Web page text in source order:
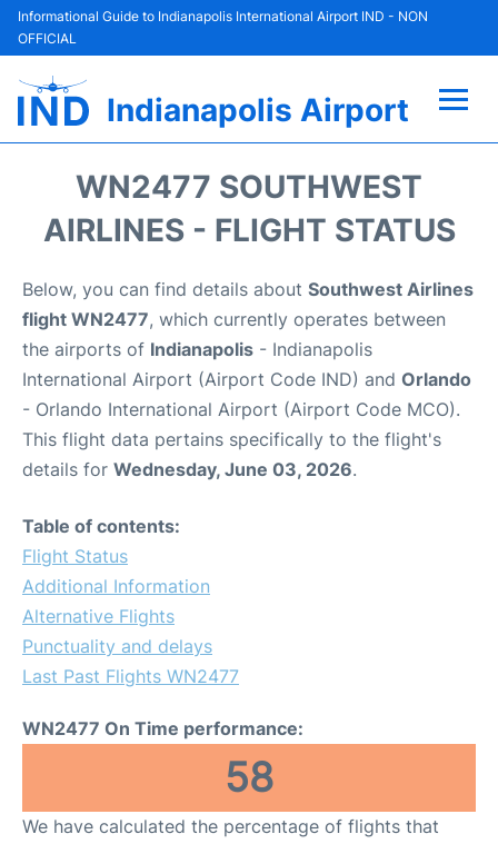
Informational Guide to Indianapolis International Airport IND - NON
OFFICIAL
Indianapolis Airport
Terminal
Parking
Car Rental
Reviews
WN2477 SOUTHWEST
AIRLINES - FLIGHT STATUS
Below, you can find details about Southwest Airlines
flight WN2477, which currently operates between
the airports of Indianapolis - Indianapolis
International Airport (Airport Code IND) and Orlando
- Orlando International Airport (Airport Code MCO).
This flight data pertains specifically to the flight's
details for Wednesday, June 03, 2026.
Table of contents:
Flight Status
Additional Information
Alternative Flights
Punctuality and delays
Last Past Flights WN2477
WN2477 On Time performance:
58
We have calculated the percentage of flights that